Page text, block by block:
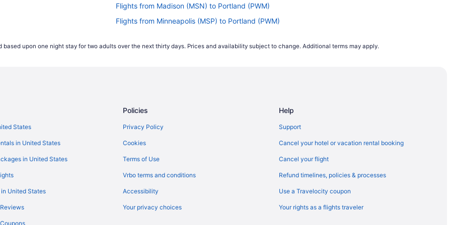
Flights from Madison (MSN) to Portland (PWM)
Flights from Minneapolis (MSP) to Portland (PWM)
Flights from Oklahoma City (OKC) to Portland (PWM)
Flights from Peoria (PIA) to Portland (PWM)
Flights from Pensacola (PNS) to Portland (PWM)
Flights from Warwick (PVD) to Portland (PWM)
Flights from Sandston (RIC) to Portland (PWM)
Flights from Fort Myers (RSW) to Portland (PWM)
upon one night stay for two adults over the next thirty days. Prices and availability subject to change. Additional terms may apply.
States
in United States
in United States
United States
Policies
Privacy Policy
Cookies
Terms of Use
Vrbo terms and conditions
Accessibility
Your privacy choices
Help
Support
Cancel your hotel or vacation rental booking
Cancel your flight
Refund timelines, policies & processes
Use a Travelocity coupon
Your rights as a flights traveler